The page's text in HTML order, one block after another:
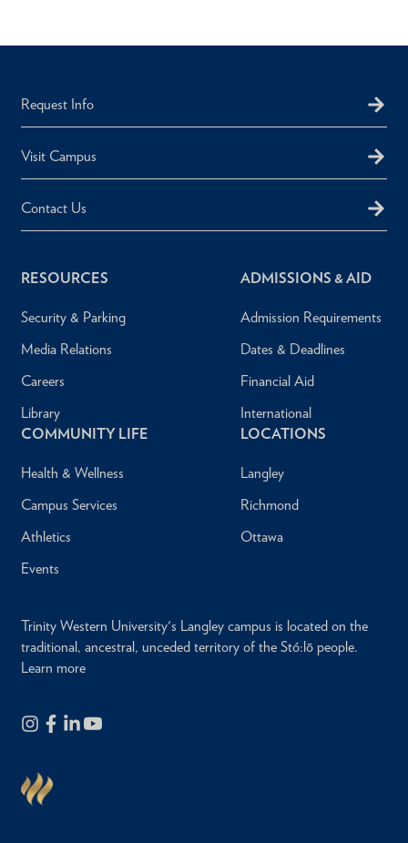
Request Info
Visit Campus
Contact Us
RESOURCES
Security & Parking
Media Relations
Careers
Library
ADMISSIONS & AID
Admission Requirements
Dates & Deadlines
Financial Aid
International
COMMUNITY LIFE
Health & Wellness
Campus Services
Athletics
Events
LOCATIONS
Langley
Richmond
Ottawa
Trinity Western University's Langley campus is located on the
traditional, ancestral, unceded territory of the Stó:lō people.
Learn more